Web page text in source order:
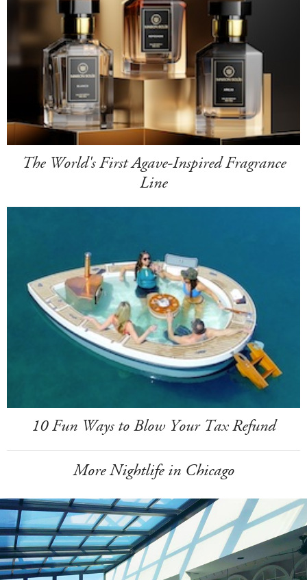
The World's First Agave-Inspired Fragrance
Line
10 Fun Ways to Blow Your Tax Refund
More Nightlife in Chicago